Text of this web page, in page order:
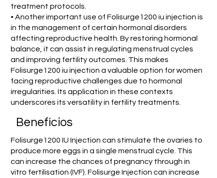
treatment protocols.
• Another important use of Folisurge1200 iu injection is
in the management of certain hormonal disorders
affecting reproductive health. By restoring hormonal
balance, it can assist in regulating menstrual cycles
and improving fertility outcomes. This makes
Folisurge1200 iu injection a valuable option for women
facing reproductive challenges due to hormonal
irregularities. Its application in these contexts
underscores its versatility in fertility treatments.
Benefícios
Folisurge1200 IU Injection can stimulate the ovaries to
produce more eggs in a single menstrual cycle. This
can increase the chances of pregnancy through in
vitro fertilisation (IVF). Folisurge Injection can increase